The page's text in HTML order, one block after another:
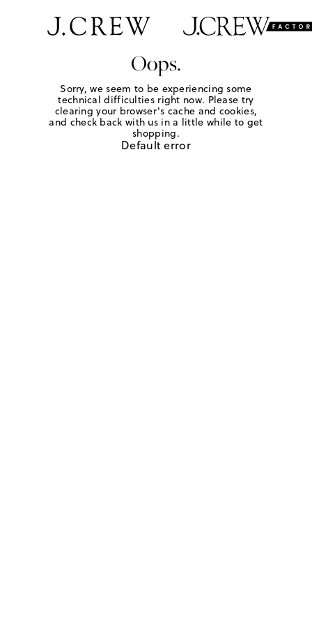
Oops.
Sorry, we seem to be experiencing some
technical difficulties right now. Please try
clearing your browser's cache and cookies,
and check back with us in a little while to get
shopping.
Default error